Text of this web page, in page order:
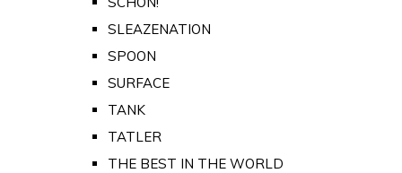
SLEAZENATION
SPOON
SURFACE
TANK
TATLER
THE BEST IN THE WORLD